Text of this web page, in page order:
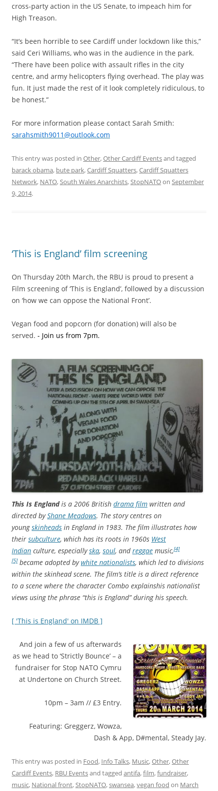
cross-party action in the US Senate, to impeach him for
High Treason.
“It’s been horrible to see Cardiff under lockdown like this,”
said Ceri Williams, who was in the audience in the park.
“There have been police with assault rifles in the city
centre, and army helicopters flying overhead. The play was
fun. It just made the rest of it look completely ridiculous, to
be honest.”
For more information please contact Sarah Smith:
sarahsmith9011@outlook.com
This entry was posted in Other,Other Cardiff Eventsand tagged
barack obama, bute park,Cardiff Squatters,Cardiff Squatters
Network, NATO,South Wales Anarchists,StopNATOon September
9, 2014.
‘This is England’ film screening
On Thursday 20th March, the RBU is proud to present a
Film screening of ‘This is England’, followed by a discussion
on ‘how we can oppose the National Front’.
Vegan food and popcorn (for donation) will also be
served. - Join us from 7pm.
This Is Englandis a 2006 British drama film written and
directed byShane Meadows. The story centres on
youngskinheads in England in 1983. The film illustrates how
their subculture, which has its roots in 1960s West
Indian culture, especiallyska, soul, andreggae music,[4]
[5]became adopted bywhite nationalists, which led to divisions
within the skinhead scene. The film’s title is a direct reference
to a scene where the character Combo explainshis nationalist
views using the phrase “this is England” during his speech.
[ 'This is England' on IMDB ]
And join a few of us afterwards
as we head to ‘Strictly Bounce’ – a
fundraiser for Stop NATO Cymru
at Undertone on Church Street.
10pm – 3am // £3 Entry.
Featuring: Greggerz, Wowza,
Dash & App, D#mental, Steady Jay.
This entry was posted in Food, Info Talks, Music,Other,Other
Cardiff Events, RBU Eventsand tagged antifa,film,fundraiser,
music, National front, StopNATO,swansea,vegan food on March